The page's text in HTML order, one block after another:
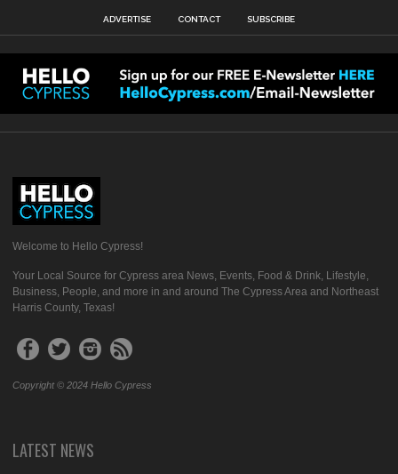
ADVERTISE CONTACT SUBSCRIBE
Welcome to Hello Cypress!
Your Local Source for Cypress area News, Events, Food & Drink, Lifestyle,
Business, People, and more in and around The Cypress Area and Northeast
Harris County, Texas!
Copyright © 2024 Hello Cypress
LATEST NEWS